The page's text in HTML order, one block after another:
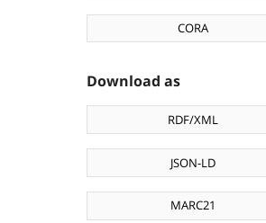
CORA
Download as
RDF/XML
JSON-LD
MARC21